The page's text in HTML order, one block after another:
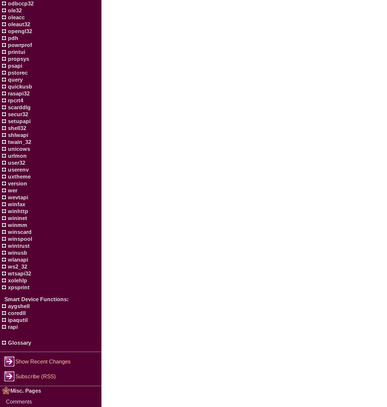
odbccp32
ole32
oleacc
oleaut32
opengl32
pdh
powrprof
printui
propsys
psapi
pstorec
query
quickusb
rasapi32
rpcrt4
scarddlg
secur32
setupapi
shell32
shlwapi
twain_32
unicows
urlmon
user32
userenv
uxtheme
version
wer
wevtapi
winfax
winhttp
wininet
winmm
winscard
winspool
wintrust
winusb
wlanapi
ws2_32
wtsapi32
xolehlp
xpsprint
Smart Device Functions:
aygshell
coredll
ipaqutil
rapi
Glossary
Show Recent Changes
Subscribe (RSS)
Misc. Pages
Comments